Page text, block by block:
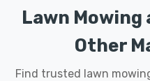
Lawn Mowing
Other
Find trusted lawn